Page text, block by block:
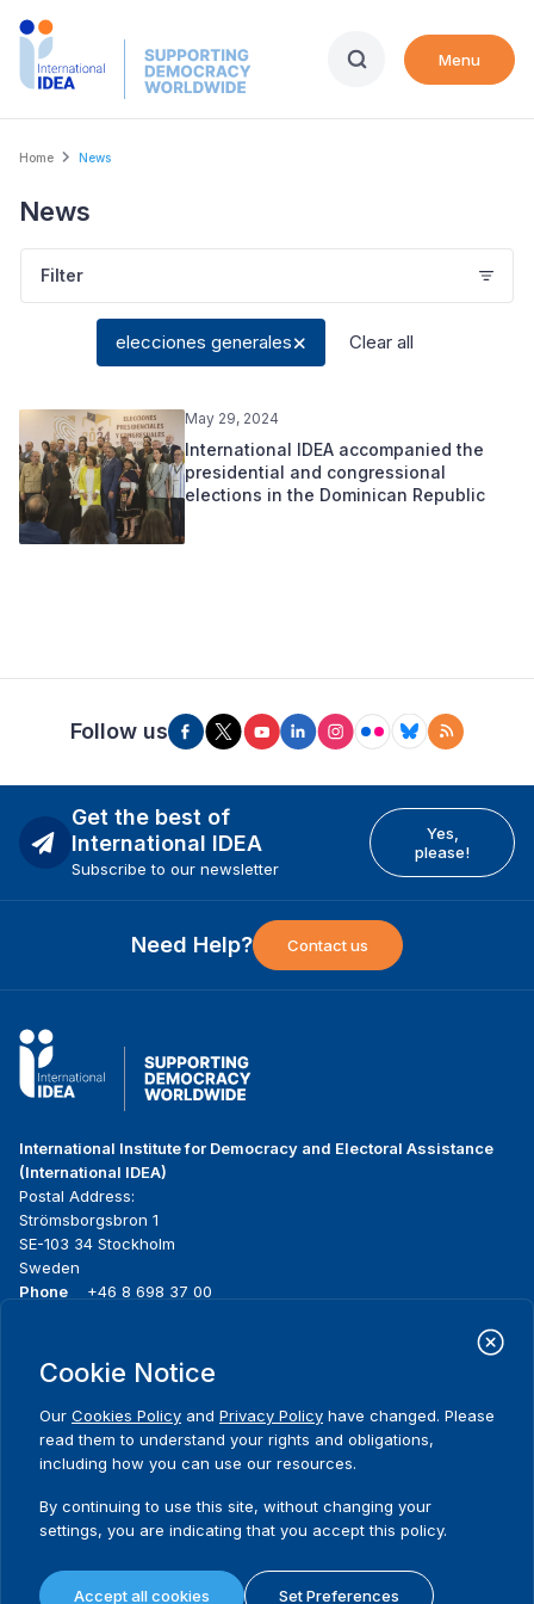
Skip
Menu
Breadcrumb
Home News
News
Filter
elecciones generales Clear all
May 29, 2024
International IDEA accompanied the
presidential and congressional
elections in the Dominican Republic
Follow us
Get the best of
International IDEA
Subscribe to our newsletter
Yes,
please!
Need Help? Contact us
International Institute for Democracy and Electoral Assistance
(International IDEA)
Postal Address:
Strömsborgsbron 1
SE-103 34 Stockholm
Sweden
Phone
+46 8 698 37 00
menu
About us
Where we work
Publications
Media resources
Contact
Terms and conditions
Privacy policy
Cookie Notice
Our Cookies Policy and Privacy Policy have changed. Please
read them to understand your rights and obligations,
including how you can use our resources.
By continuing to use this site, without changing your
settings, you are indicating that you accept this policy.
Accept all cookies Set Preferences